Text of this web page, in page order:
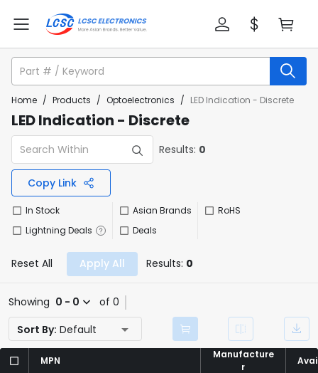
Home / Products / Optoelectronics / LED Indication - Discrete
LED Indication - Discrete
Results: 0
Copy Link
In Stock
Lightning Deals
Asian Brands
Deals
RoHS
Reset All Apply All Results: 0
Showing 0 - 0
of 0
Sort By: Default
MPN
Manufacture
r
MPN
Manufacture
r